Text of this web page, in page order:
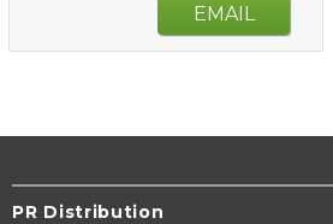
EMAIL
PR Distribution